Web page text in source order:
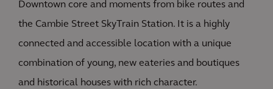
Downtown core and moments from bike routes and
the Cambie Street SkyTrain Station. It is a highly
connected and accessible location with a unique
combination of young, new eateries and boutiques
and historical houses with rich character.